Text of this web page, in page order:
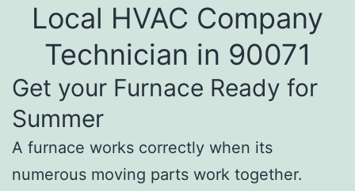
Local HVAC Company
Technician in 90071
Get your Furnace Ready for
Summer
A furnace works correctly when its
numerous moving parts work together.